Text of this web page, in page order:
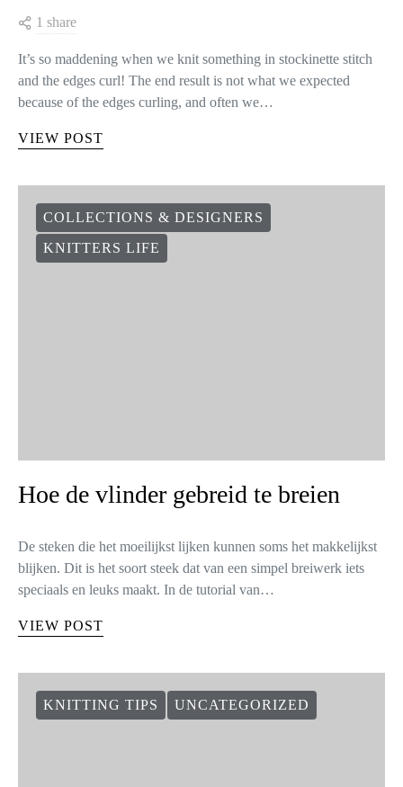
1 share
It’s so maddening when we knit something in stockinette stitch
and the edges curl! The end result is not what we expected
because of the edges curling, and often we…
VIEW POST
COLLECTIONS & DESIGNERS
KNITTERS LIFE
Hoe de vlinder gebreid te breien
De steken die het moeilijkst lijken kunnen soms het makkelijkst
blijken. Dit is het soort steek dat van een simpel breiwerk iets
speciaals en leuks maakt. In de tutorial van…
VIEW POST
KNITTING TIPS UNCATEGORIZED